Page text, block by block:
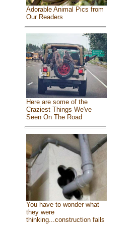
Adorable Animal Pics from
Our Readers
Here are some of the
Craziest Things We've
Seen On The Road
You have to wonder what
they were
thinking...construction fails